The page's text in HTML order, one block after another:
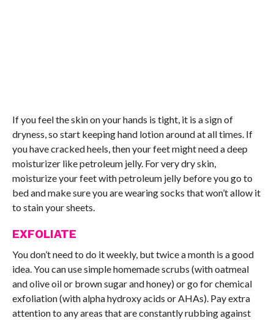
If you feel the skin on your hands is tight, it is a sign of
dryness, so start keeping hand lotion around at all times. If
you have cracked heels, then your feet might need a deep
moisturizer like petroleum jelly. For very dry skin,
moisturize your feet with petroleum jelly before you go to
bed and make sure you are wearing socks that won’t allow it
to stain your sheets.
EXFOLIATE
You don’t need to do it weekly, but twice a month is a good
idea. You can use simple homemade scrubs (with oatmeal
and olive oil or brown sugar and honey) or go for chemical
exfoliation (with alpha hydroxy acids or AHAs). Pay extra
attention to any areas that are constantly rubbing against